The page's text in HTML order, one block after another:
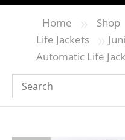
Home » Shop
Life Jackets
»
Automatic Life